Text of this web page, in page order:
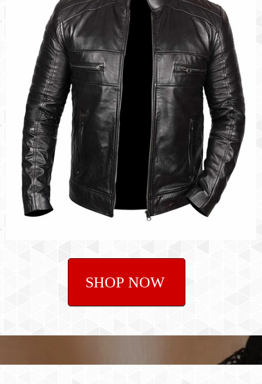
SHOP NOW